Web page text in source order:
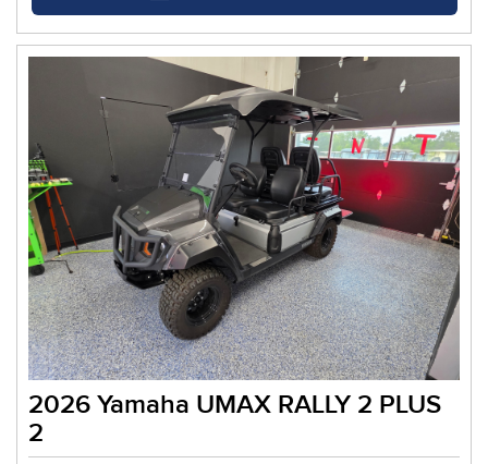
2026 Yamaha UMAX RALLY 2 PLUS
2